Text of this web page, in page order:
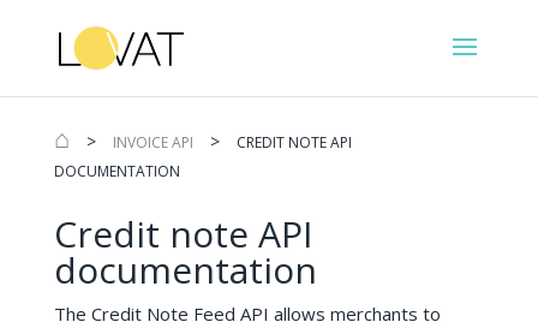
⌂ > INVOICE API >
CREDIT NOTE API
DOCUMENTATION
Credit note API
documentation
The Credit Note Feed API allows merchants to